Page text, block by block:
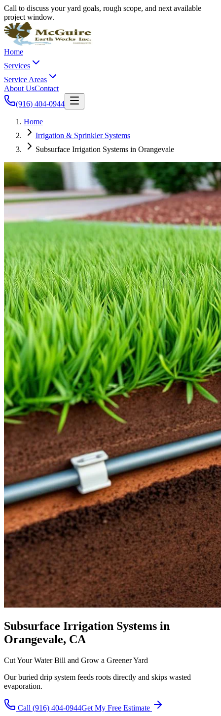
Call to discuss your yard goals, rough scope, and next available
project window.
Home
Services
Service Areas
About UsContact
(916) 404-0944
Home
Irrigation & Sprinkler Systems
Subsurface Irrigation Systems in Orangevale
Subsurface Irrigation Systems in
Orangevale, CA
Cut Your Water Bill and Grow a Greener Yard
Our buried drip system feeds roots directly and skips wasted
evaporation.
Call (916) 404-0944Get My Free Estimate